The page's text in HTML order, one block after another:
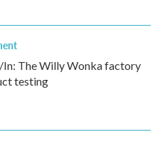
The Willy Wonka factory
testing